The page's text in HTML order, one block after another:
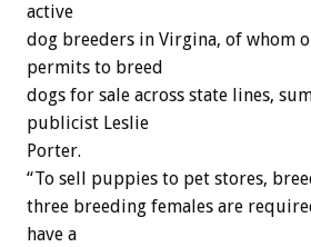
active
dog breeders in Virgina, of whom
permits to breed
dogs for sale across state lines,
publicist Leslie
Porter.
“To sell puppies to pet stores,
three breeding females are
have a